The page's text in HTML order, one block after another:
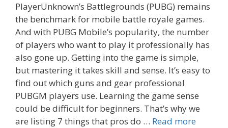
PlayerUnknown’s Battlegrounds (PUBG) remains
the benchmark for mobile battle royale games.
And with PUBG Mobile’s popularity, the number
of players who want to play it professionally has
also gone up. Getting into the game is simple,
but mastering it takes skill and sense. It’s easy to
find out which guns and gear professional
PUBGM players use. Learning the game sense
could be difficult for beginners. That’s why we
are listing 7 things that pros do … Read more